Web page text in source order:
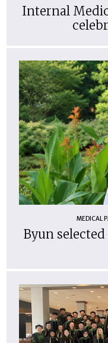
Internal
MEDICAL
Byun